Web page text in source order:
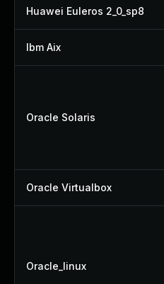
Huawei Euleros 2_0_sp8
Ibm Aix
Oracle Solaris
Oracle Virtualbox
Oracle_linux